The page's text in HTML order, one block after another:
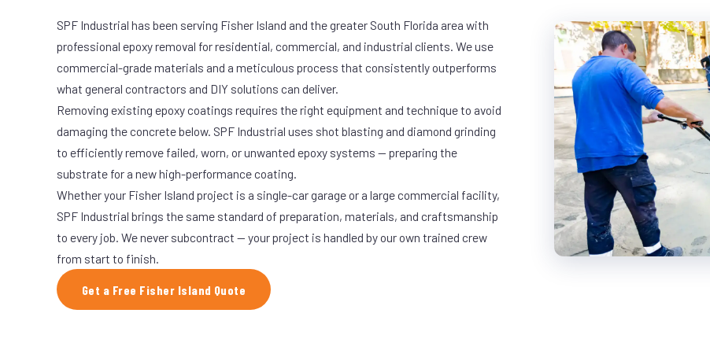
SPF Industrial has been serving Fisher Island and the greater South Florida area with
professional epoxy removal for residential, commercial, and industrial clients. We use
commercial-grade materials and a meticulous process that consistently outperforms
what general contractors and DIY solutions can deliver.
Removing existing epoxy coatings requires the right equipment and technique to avoid
damaging the concrete below. SPF Industrial uses shot blasting and diamond grinding
to efficiently remove failed, worn, or unwanted epoxy systems — preparing the
substrate for a new high-performance coating.
Whether your Fisher Island project is a single-car garage or a large commercial facility,
SPF Industrial brings the same standard of preparation, materials, and craftsmanship
to every job. We never subcontract — your project is handled by our own trained crew
from start to finish.
Get a Free Fisher Island Quote